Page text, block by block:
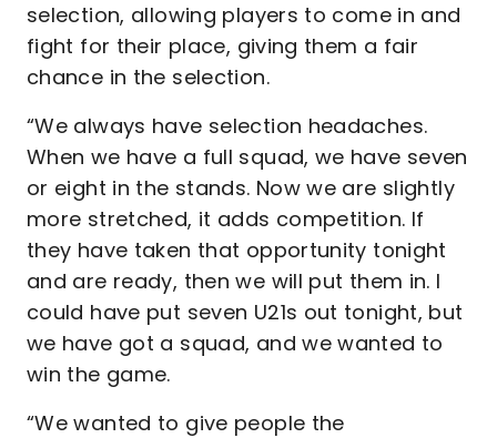
selection, allowing players to come in and
fight for their place, giving them a fair
chance in the selection.
“We always have selection headaches.
When we have a full squad, we have seven
or eight in the stands. Now we are slightly
more stretched, it adds competition. If
they have taken that opportunity tonight
and are ready, then we will put them in. I
could have put seven U21s out tonight, but
we have got a squad, and we wanted to
win the game.
“We wanted to give people the